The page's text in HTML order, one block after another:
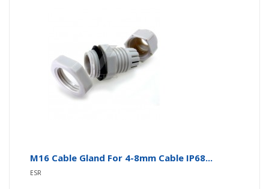
M16 Cable Gland For 4-8mm Cable IP68...
ESR